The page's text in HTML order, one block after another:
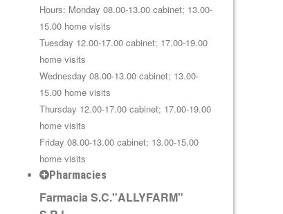
Hours: Monday 08.00-13.00 cabinet; 13.00-
15.00 home visits
Tuesday 12.00-17.00 cabinet; 17.00-19.00
home visits
Wednesday 08.00-13.00 cabinet; 13.00-
15.00 home visits
Thursday 12.00-17.00 cabinet; 17.00-19.00
home visits
Friday 08.00-13.00 cabinet; 13.00-15.00
home visits
Pharmacies
Farmacia S.C."ALLYFARM"